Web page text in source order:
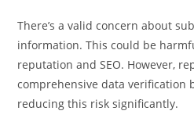
There’s a valid concern about
information. This could be
reputation and SEO. However,
comprehensive data verification
reducing this risk significantly.